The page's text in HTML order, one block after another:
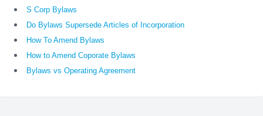
S Corp Bylaws
Do Bylaws Supersede Articles of Incorporation
How To Amend Bylaws
How to Amend Coporate Bylaws
Bylaws vs Operating Agreement